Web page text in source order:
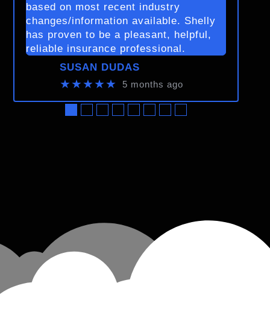
based on most recent industry
changes/information available. Shelly
has proven to be a pleasant, helpful,
reliable insurance professional.
SUSAN DUDAS
★★★★★ 5 months ago
●●●●●●●●